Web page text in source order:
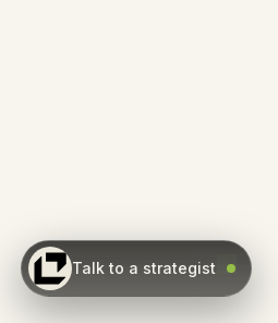
Talk to a strategist